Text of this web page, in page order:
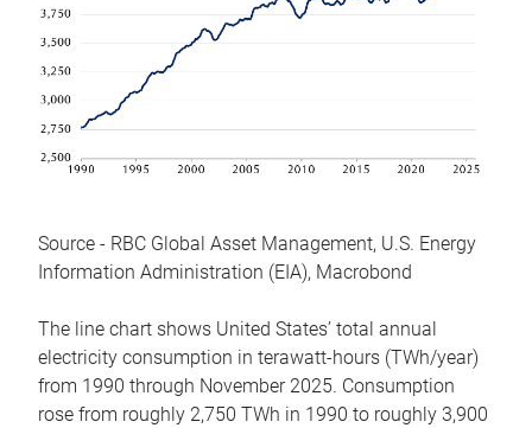
Source - RBC Global Asset Management, U.S. Energy
Information Administration (EIA), Macrobond
The line chart shows United States’ total annual
electricity consumption in terawatt-hours (TWh/year)
from 1990 through November 2025. Consumption
rose from roughly 2,750 TWh in 1990 to roughly 3,900